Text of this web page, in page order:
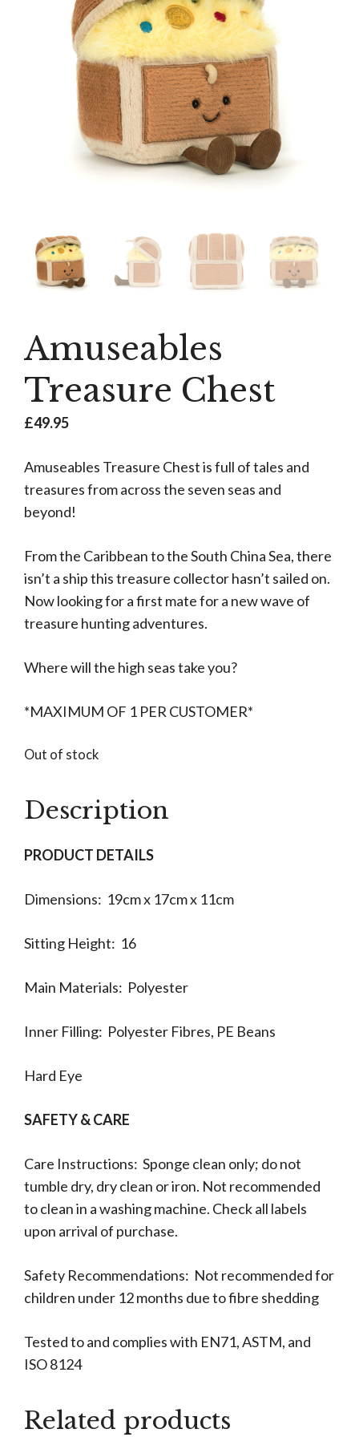
Amuseables
Treasure Chest
£49.95
Amuseables Treasure Chest is full of tales and
treasures from across the seven seas and
beyond!
From the Caribbean to the South China Sea, there
isn’t a ship this treasure collector hasn’t sailed on.
Now looking for a first mate for a new wave of
treasure hunting adventures.
Where will the high seas take you?
*MAXIMUM OF 1 PER CUSTOMER*
Out of stock
Description
PRODUCT DETAILS
Dimensions: 19cm x 17cm x 11cm
Sitting Height: 16
Main Materials: Polyester
Inner Filling: Polyester Fibres, PE Beans
Hard Eye
SAFETY & CARE
Care Instructions: Sponge clean only; do not
tumble dry, dry clean or iron. Not recommended
to clean in a washing machine. Check all labels
upon arrival of purchase.
Safety Recommendations: Not recommended for
children under 12 months due to fibre shedding
Tested to and complies with EN71, ASTM, and
ISO 8124
Related products